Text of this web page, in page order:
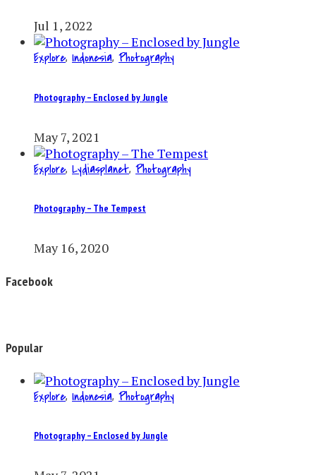
Jul 1, 2022
Explore, Indonesia, Photography
Photography – Enclosed by Jungle
May 7, 2021
Explore, Lydiasplanet, Photography
Photography – The Tempest
May 16, 2020
Facebook
Popular
Explore, Indonesia, Photography
Photography – Enclosed by Jungle